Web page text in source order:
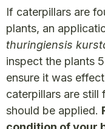
If caterpillars are
plants, an
thuringiensis
inspect the plants
ensure it was
caterpillars are still
should be applied.